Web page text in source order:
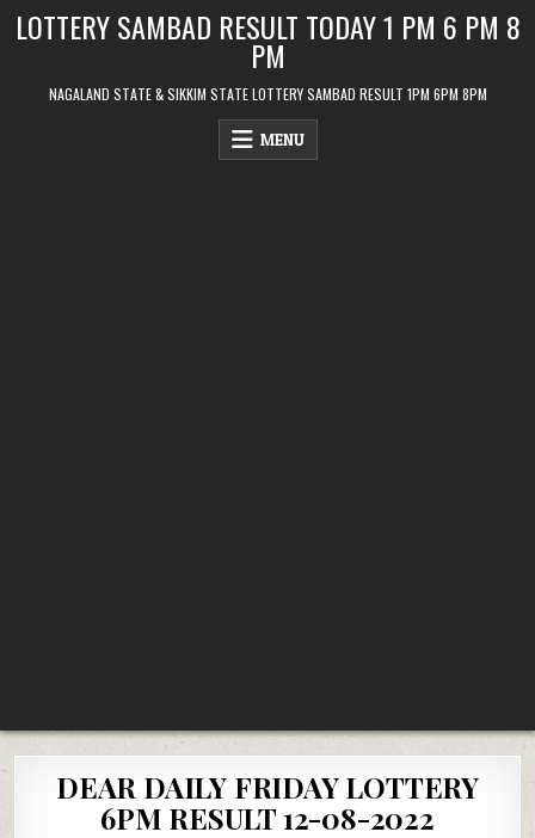
LOTTERY SAMBAD RESULT TODAY 1 PM 6 PM 8
PM
NAGALAND STATE & SIKKIM STATE LOTTERY SAMBAD RESULT 1PM 6PM 8PM
MENU
DEAR DAILY FRIDAY LOTTERY
6PM RESULT 12-08-2022